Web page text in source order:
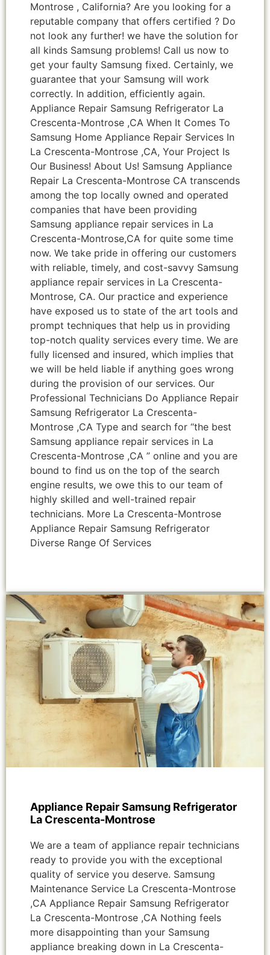
Montrose , California? Are you looking for a
reputable company that offers certified ? Do
not look any further! we have the solution for
all kinds Samsung problems! Call us now to
get your faulty Samsung fixed. Certainly, we
guarantee that your Samsung will work
correctly. In addition, efficiently again.
Appliance Repair Samsung Refrigerator La
Crescenta-Montrose ,CA When It Comes To
Samsung Home Appliance Repair Services In
La Crescenta-Montrose ,CA, Your Project Is
Our Business! About Us! Samsung Appliance
Repair La Crescenta-Montrose CA transcends
among the top locally owned and operated
companies that have been providing
Samsung appliance repair services in La
Crescenta-Montrose,CA for quite some time
now. We take pride in offering our customers
with reliable, timely, and cost-savvy Samsung
appliance repair services in La Crescenta-
Montrose, CA. Our practice and experience
have exposed us to state of the art tools and
prompt techniques that help us in providing
top-notch quality services every time. We are
fully licensed and insured, which implies that
we will be held liable if anything goes wrong
during the provision of our services. Our
Professional Technicians Do Appliance Repair
Samsung Refrigerator La Crescenta-
Montrose ,CA Type and search for “the best
Samsung appliance repair services in La
Crescenta-Montrose ,CA ” online and you are
bound to find us on the top of the search
engine results, we owe this to our team of
highly skilled and well-trained repair
technicians. More La Crescenta-Montrose
Appliance Repair Samsung Refrigerator
Diverse Range Of Services
Appliance Repair Samsung Refrigerator
La Crescenta-Montrose
We are a team of appliance repair technicians
ready to provide you with the exceptional
quality of service you deserve. Samsung
Maintenance Service La Crescenta-Montrose
,CA Appliance Repair Samsung Refrigerator
La Crescenta-Montrose ,CA Nothing feels
more disappointing than your Samsung
appliance breaking down in La Crescenta-